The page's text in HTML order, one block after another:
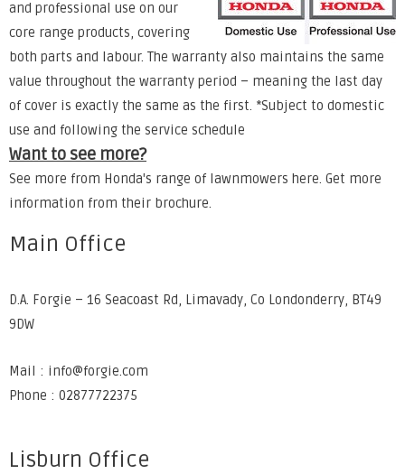
and professional use on our
core range products, covering
both parts and labour. The warranty also maintains the same
value throughout the warranty period – meaning the last day
of cover is exactly the same as the first. *Subject to domestic
use and following the service schedule
Want to see more?
See more from Honda's range of lawnmowers here. Get more
information from their brochure.
Main Office
D.A. Forgie – 16 Seacoast Rd, Limavady, Co Londonderry, BT49
9DW
Mail : info@forgie.com
Phone : 02877722375
Lisburn Office